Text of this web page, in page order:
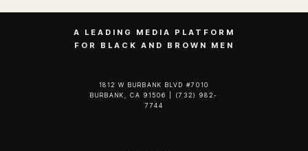
A LEADING MEDIA PLATFORM
FOR BLACK AND BROWN MEN
1812 W BURBANK BLVD #7010
BURBANK, CA 91506 | (732) 982-
7744‬